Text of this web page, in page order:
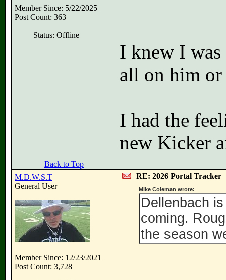
Member Since: 5/22/2025
Post Count: 363
Status: Offline
I knew I was
all on him or
I had the
new Kicker
Back to Top
M.D.W.S.T
General User
Member Since: 12/23/2021
Post Count: 3,728
RE: 2026 Portal Tracker
Mike Coleman wrote:
Dellenbach
coming.
the season